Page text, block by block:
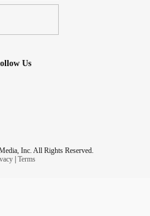
Us
Inc. All Rights Reserved.
| Terms